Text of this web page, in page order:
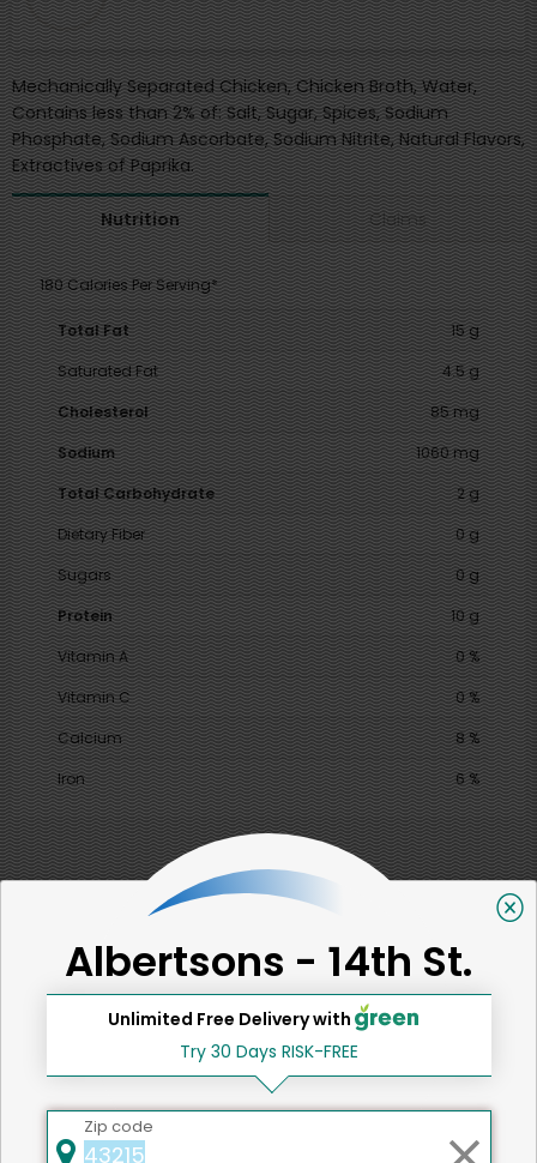
Mechanically Separated Chicken, Chicken Broth, Water,
Contains less than 2% of: Salt, Sugar, Spices, Sodium
Phosphate, Sodium Ascorbate, Sodium Nitrite, Natural Flavors,
Extractives of Paprika.
Nutrition Claims
180 Calories Per Serving*
Total Fat
15 g
Saturated Fat
4.5 g
Cholesterol
85 mg
Sodium
1060 mg
Total Carbohydrate
2 g
Dietary Fiber
0 g
Sugars
0 g
Protein
10 g
Vitamin A
0 %
Vitamin C
0 %
Calcium
8 %
Iron
6 %
SHARE
That's all for now!
Back to top
Albertsons - 14th St.
Unlimited Free Delivery with
Try 30 Days RISK-FREE
Zip code